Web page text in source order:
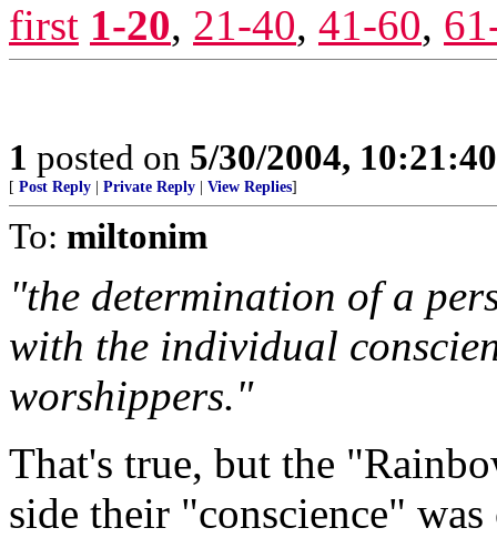
first 1-20, 21-40, 41-60,
1 posted on 5/30/2004,
[ Post Reply Private Reply View Replies]
To: miltonim
"the determination of a
with the individual
worshippers."
That's true, but the
side their "conscience"